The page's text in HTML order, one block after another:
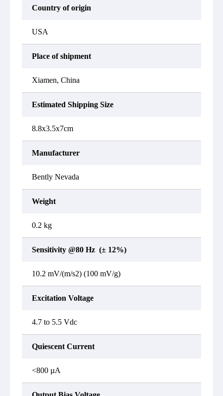
Country of origin
USA
Place of shipment
Xiamen, China
Estimated Shipping Size
8.8x3.5x7cm
Manufacturer
Bently Nevada
Weight
0.2 kg
Sensitivity @80 Hz (± 12%)
10.2 mV/(m/s2) (100 mV/g)
Excitation Voltage
4.7 to 5.5 Vdc
Quiescent Current
<800 µA